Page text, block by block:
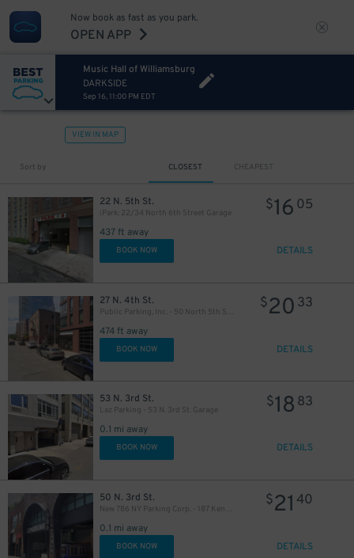
Now book as fast as you park.
OPEN APP
Music Hall of Williamsburg
DARKSIDE
Sep 16, 11:00 PM EDT
VIEW IN MAP
Sort by CLOSEST CHEAPEST
22 N. 5th St.
iPark: 22/34 North 6th Street Garage
437 ft away
$16 05
BOOK NOW DETAILS
27 N. 4th St.
Public Parking, Inc. - 50 North 5th St. Garage
474 ft away
$20 33
BOOK NOW DETAILS
53 N. 3rd St.
Laz Parking - 53 N. 3rd St. Garage
0.1 mi away
$18 83
BOOK NOW DETAILS
50 N. 3rd St.
New 786 NY Parking Corp. - 187 Kent Ave. Garage
0.1 mi away
$21 40
BOOK NOW DETAILS